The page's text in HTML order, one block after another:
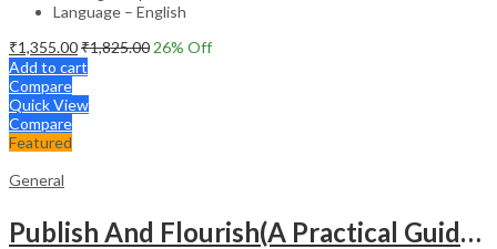
Language – English
₹1,355.00₹1,825.00 26% Off
Add to cart
Compare
Quick View
Compare
Featured
General
Publish And Flourish(A Practical Guide For Effective Scientific Writing